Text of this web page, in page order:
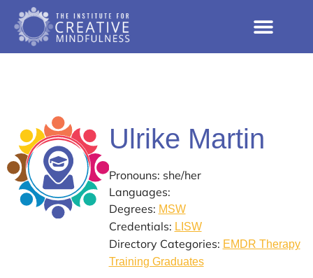
Ulrike Martin
Pronouns: she/her
Languages:
Degrees: MSW
Credentials: LISW
Directory Categories: EMDR Therapy
Training Graduates